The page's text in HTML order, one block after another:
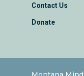
Contact Us
Donate